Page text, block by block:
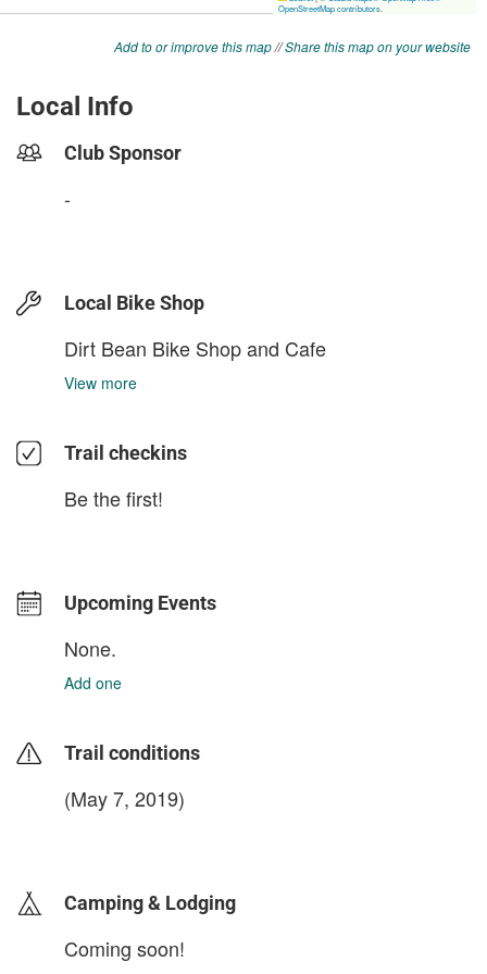
Add to or improve this map//Share this map on your website
Local Info
Club Sponsor
-
Local Bike Shop
Dirt Bean Bike Shop and Cafe
View more
Trail checkins
Be the first!
Upcoming Events
None.
Add one
Trail conditions
(May 7, 2019)
Camping & Lodging
Coming soon!